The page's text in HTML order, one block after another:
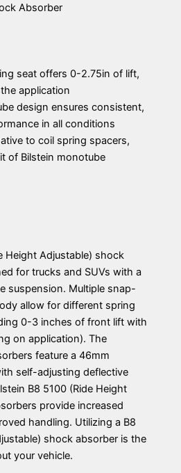
Absorber
seat offers 0-2.75in of lift,
application
design ensures consistent,
in all conditions
to coil spring spacers,
of Bilstein monotube
Height Adjustable) shock
for trucks and SUVs with a
suspension. Multiple snap-
allow for different spring
0-3 inches of front lift with
on application). The
feature a 46mm
self-adjusting deflective
B8 5100 (Ride Height
provide increased
handling. Utilizing a B8
shock absorber is the
your vehicle.